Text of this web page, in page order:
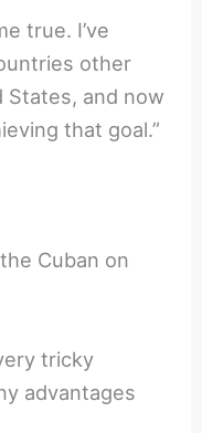
true. I’ve
other
States, and now
that goal.”
Cuban on
tricky
advantages